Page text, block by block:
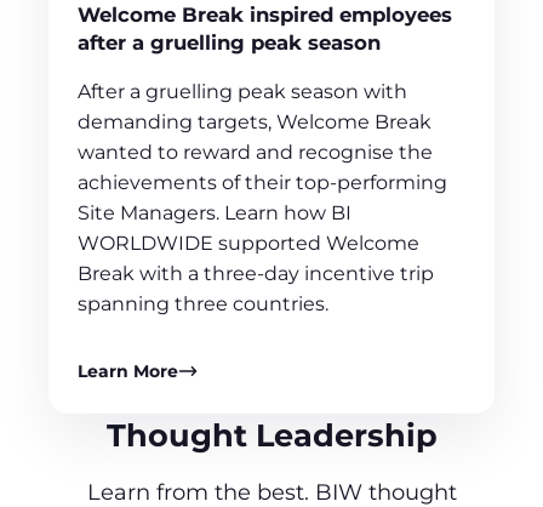
Welcome Break inspired employees
after a gruelling peak season
After a gruelling peak season with
demanding targets, Welcome Break
wanted to reward and recognise the
achievements of their top-performing
Site Managers. Learn how BI
WORLDWIDE supported Welcome
Break with a three-day incentive trip
spanning three countries.
Learn More
Thought Leadership
Learn from the best. BIW thought